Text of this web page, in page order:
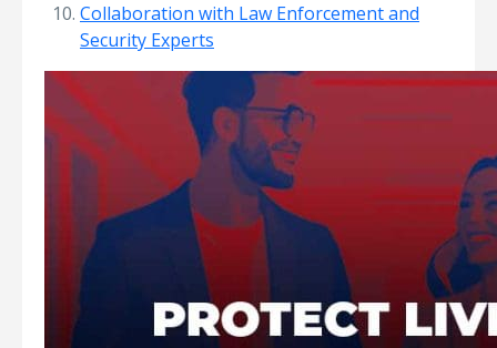
Collaboration with Law Enforcement and
Security Experts